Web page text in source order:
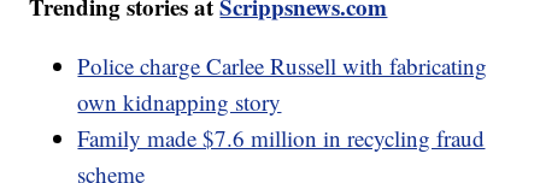
Trending stories atScrippsnews.com
Police charge Carlee Russell with fabricating
own kidnapping story
Family made $7.6 million in recycling fraud
scheme